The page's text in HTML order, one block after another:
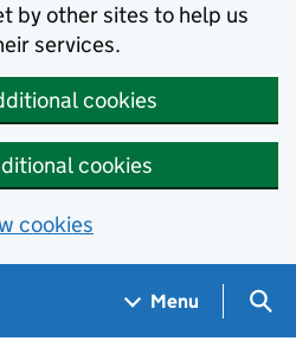
by other sites to help us
services.
cookies
cookies
cookies
Menu